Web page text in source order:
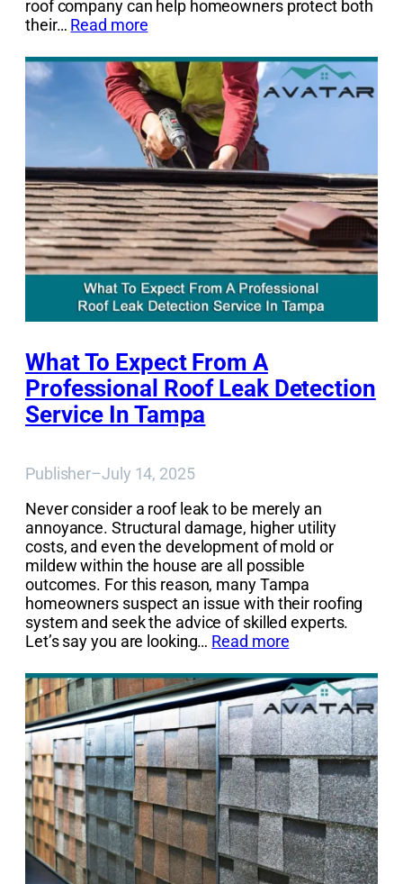
roof company can help homeowners protect both
their… Read more
What To Expect From A
Professional Roof Leak Detection
Service In Tampa
Publisher–July 14, 2025
Never consider a roof leak to be merely an
annoyance. Structural damage, higher utility
costs, and even the development of mold or
mildew within the house are all possible
outcomes. For this reason, many Tampa
homeowners suspect an issue with their roofing
system and seek the advice of skilled experts.
Let’s say you are looking… Read more